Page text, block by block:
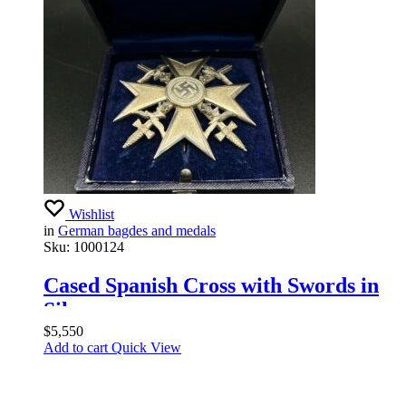
Wishlist
in German bagdes and medals
Sku: 1000124
Cased Spanish Cross with Swords in
Silver
$5,550
Add to cart Quick View